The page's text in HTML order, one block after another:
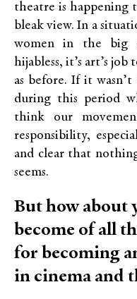
theatre is happening
bleak view. In a
women in the big
hijabless, it’s art’s
as before. If it
during this period
think our
responsibility,
and clear that
seems.
But how about
become of all
for becoming
in cinema and